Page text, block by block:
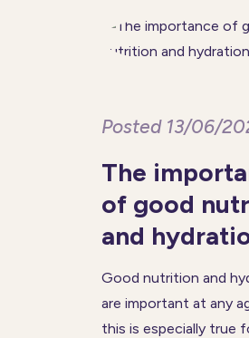
Posted 13/06/
The importance
of good
and
Good nutrition and
are important at any
this is especially true